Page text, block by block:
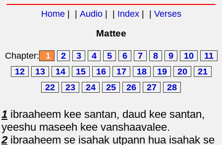
Home| | Audio| | Index| | Verses
Mattee
Chapter: 1 2 3 4 5 6 7 8 9 10
11
12
13 14 15 16 17 18 19 20
21
22
23 24 25 26 27 28
1 ibraaheem kee santan, daud kee santan,
yeeshu maseeh kee vanshaavalee.
2 ibraaheem se isahak utpann hua isahak se